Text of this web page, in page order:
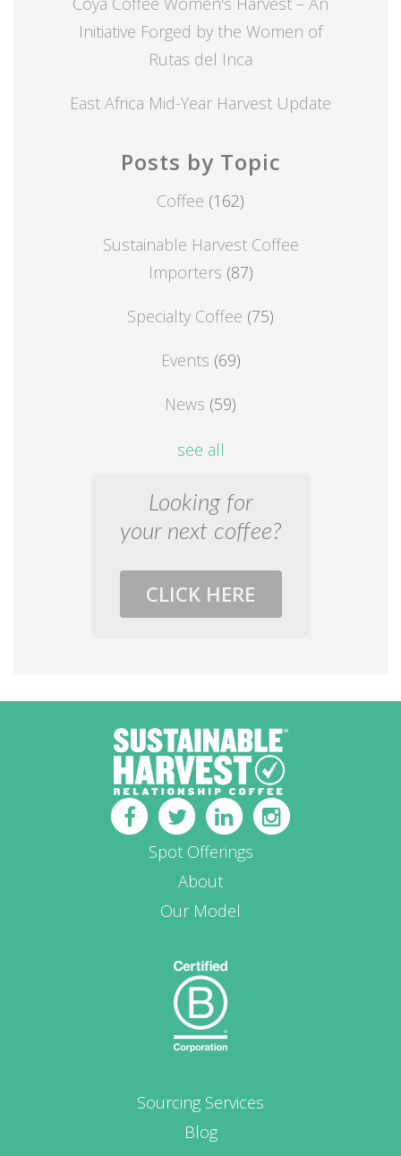
Initiative Forged by the Women of
Rutas del Inca
East Africa Mid-Year Harvest Update
Posts by Topic
Coffee (162)
Sustainable Harvest Coffee
Importers (87)
Specialty Coffee (75)
Events (69)
News (59)
see all
Looking for
your next coffee?
CLICK HERE
Spot Offerings
About
Our Model
Sourcing Services
Blog